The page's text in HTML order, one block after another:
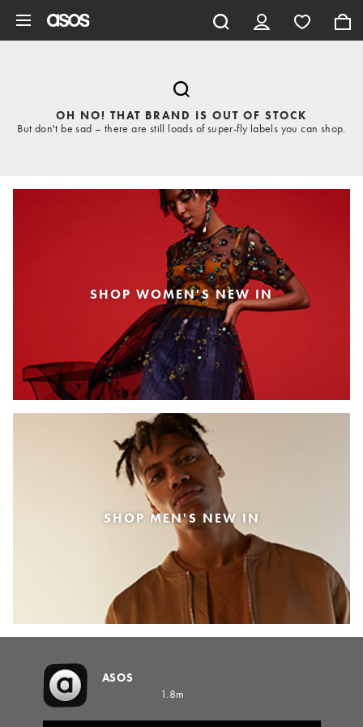
OH NO! THAT BRAND IS OUT OF STOCK
But don't be sad – there are still loads of super-fly labels you can shop.
SHOP WOMEN'S NEW IN
SHOP MEN'S NEW IN
ASOS
1.8m